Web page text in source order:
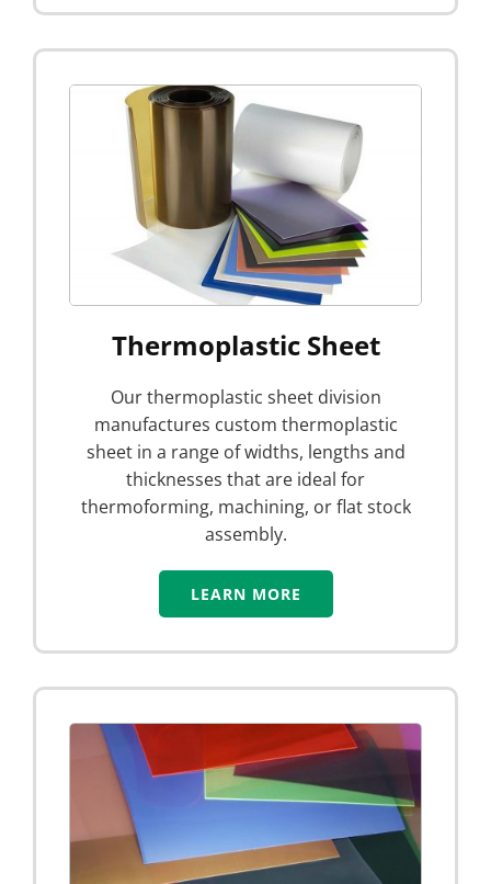
Thermoplastic Sheet
Our thermoplastic sheet division
manufactures custom thermoplastic
sheet in a range of widths, lengths and
thicknesses that are ideal for
thermoforming, machining, or flat stock
assembly.
LEARN MORE